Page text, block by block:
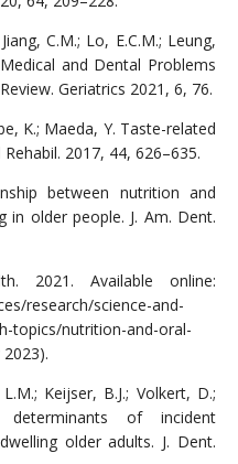
C.M.; Lo, E.C.M.; Leung,
and Dental Problems
Geriatrics 2021, 6, 76.
K.; Maeda, Y. Taste-related
2017, 44, 626–635.
between nutrition and
in older people. J. Am. Dent.
2021. Available online:
research/science-and-
topics/nutrition-and-oral-
Keijser, B.J.; Volkert, D.;
of incident
older adults. J. Dent.